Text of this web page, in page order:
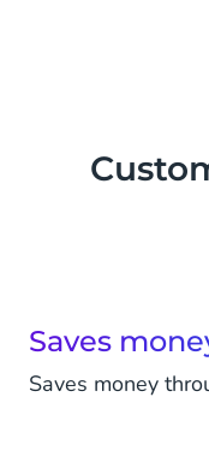
Saves
Saves money